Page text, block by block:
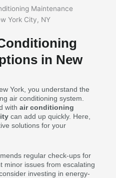
in New
York, you understand the
air conditioning system.
with air conditioning
can add up quickly. Here,
solutions for your
regular check-ups for
minor issues from escalating
investing in energy-